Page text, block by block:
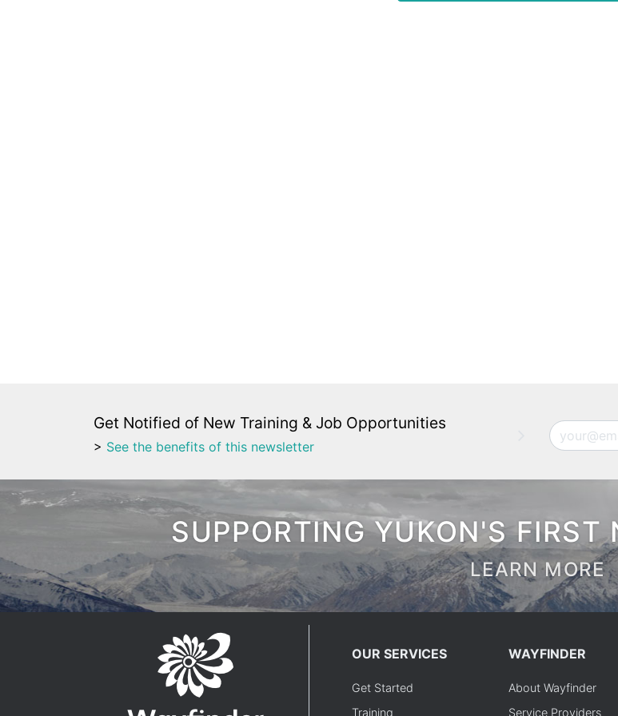
Get Notified of New Training & Job Opportunities
> See the benefits of this newsletter
Email
SUPPORTING YUKON'S FIRST
LEARN MORE
OUR SERVICES
Get Started
Training
WAYFINDER
About Wayfinder
Service Providers